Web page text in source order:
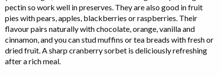
pectin so work well in preserves. They are also good in fruit
pies with pears, apples, blackberries or raspberries. Their
flavour pairs naturally with chocolate, orange, vanilla and
cinnamon, and you can stud muffins or tea breads with fresh or
dried fruit. A sharp cranberry sorbet is deliciously refreshing
after a rich meal.